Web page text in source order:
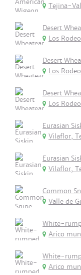
Tejina-
Desert
Los
Desert
Los
Desert
Los
Eurasian
Vilaflor,
Eurasian
Vilaflor,
Common
Valle de
White-
Arico
White-
Arico